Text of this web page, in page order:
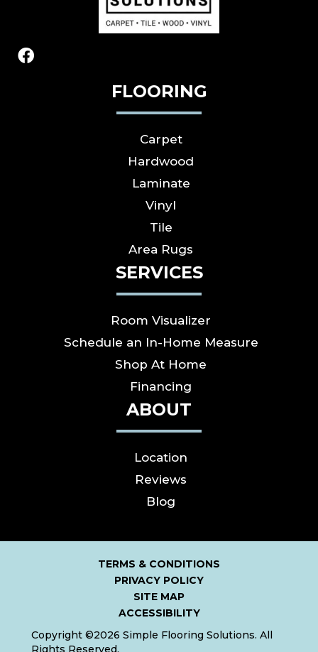
FLOORING
Carpet
Hardwood
Laminate
Vinyl
Tile
Area Rugs
SERVICES
Room Visualizer
Schedule an In-Home Measure
Shop At Home
Financing
ABOUT
Location
Reviews
Blog
TERMS & CONDITIONS
PRIVACY POLICY
SITE MAP
ACCESSIBILITY
Copyright ©2026 Simple Flooring Solutions. All
Rights Reserved.